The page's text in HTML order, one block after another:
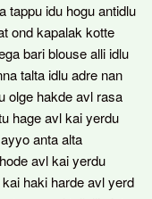
tappu idu hogu antidlu
ond kapalak kotte
bari blouse alli idlu
talta idlu adre nan
olge hakde avl rasa
hage avl kai yerdu
anta alta
avl kai yerdu
haki harde avl yerd